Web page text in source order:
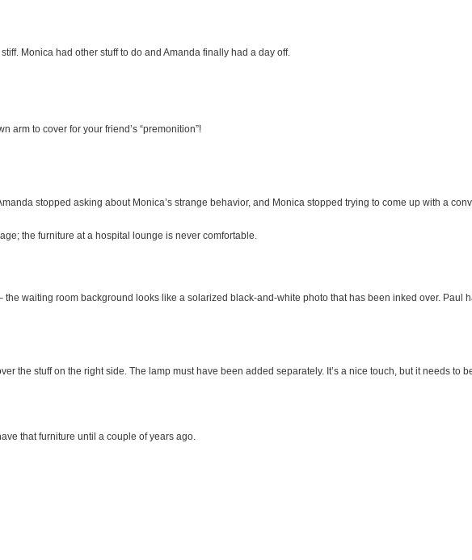
Monica had other stuff to do and Amanda finally had a day off.
arm to cover for your friend’s “premonition”!
stopped asking about Monica’s strange behavior, and Monica stopped trying to come up with a
the furniture at a hospital lounge is never comfortable.
the waiting room background looks like a solarized black-and-white photo that has been inked over. Paul
the stuff on the right side. The lamp must have been added separately. It’s a nice touch, but it needs to
that furniture until a couple of years ago.